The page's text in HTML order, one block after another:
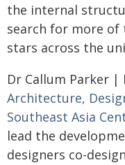
the internal
search for more
stars across the
Dr Callum Parker |
Architecture,
Southeast Asia
lead the
designers co-